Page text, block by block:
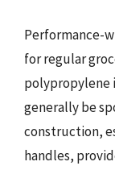
Performance-
for regular
polypropylene
generally be
construction,
handles,